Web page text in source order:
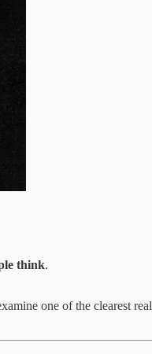
think.
one of the clearest